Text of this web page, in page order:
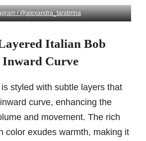
/ @alexandra_tarabrina
Italian Bob
Inward Curve
styled with subtle layers that
curve, enhancing the
and movement. The rich
color exudes warmth, making it